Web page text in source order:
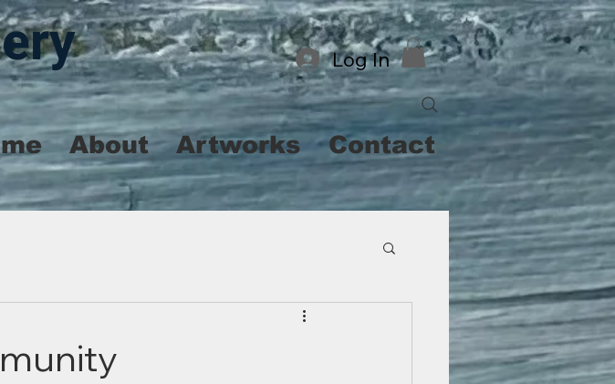
Log In
About Artworks Contact